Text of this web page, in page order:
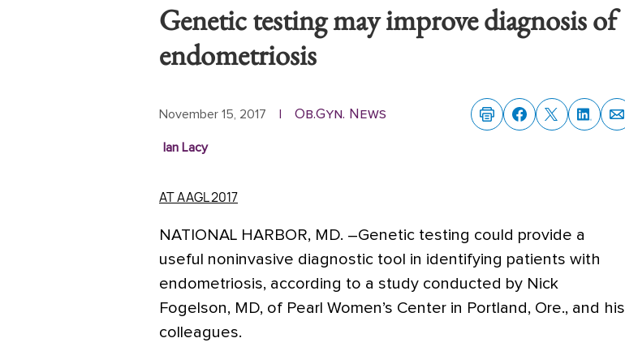
Genetic testing may improve diagnosis of
endometriosis
November 15, 2017 | Ob.Gyn. News
Ian Lacy
AT AAGL 2017
NATIONAL HARBOR, MD. –Genetic testing could provide a
useful noninvasive diagnostic tool in identifying patients with
endometriosis, according to a study conducted by Nick
Fogelson, MD, of Pearl Women’s Center in Portland, Ore., and his
colleagues.